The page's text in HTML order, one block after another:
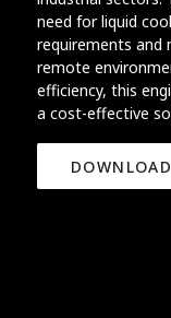
need for liquid
requirements and
remote
efficiency, this
a cost-effective